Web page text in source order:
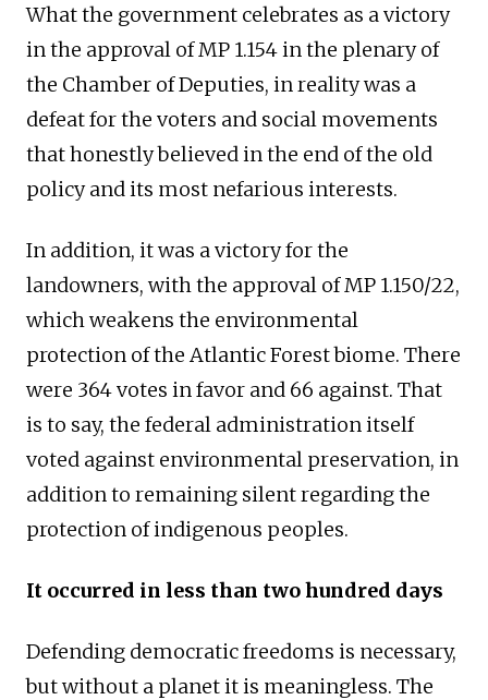
What the government celebrates as a victory
in the approval of MP 1.154 in the plenary of
the Chamber of Deputies, in reality was a
defeat for the voters and social movements
that honestly believed in the end of the old
policy and its most nefarious interests.
In addition, it was a victory for the
landowners, with the approval of MP 1.150/22,
which weakens the environmental
protection of the Atlantic Forest biome. There
were 364 votes in favor and 66 against. That
is to say, the federal administration itself
voted against environmental preservation, in
addition to remaining silent regarding the
protection of indigenous peoples.
It occurred in less than two hundred days
Defending democratic freedoms is necessary,
but without a planet it is meaningless. The